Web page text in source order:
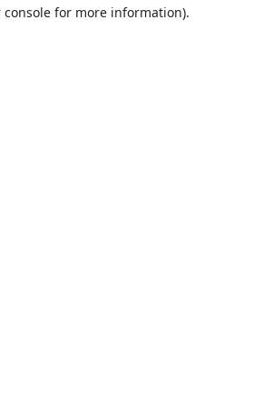
console for more information).